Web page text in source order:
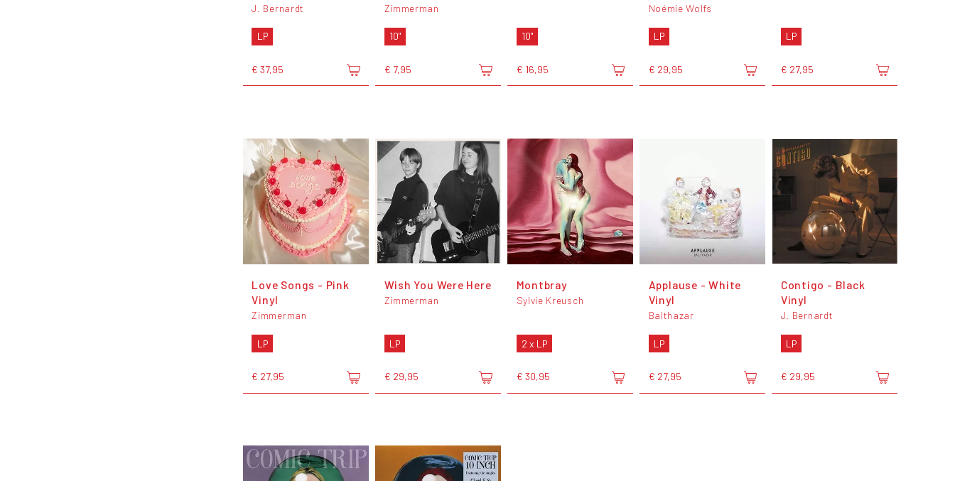
J. Bernardt
LP
€ 37,95
Zimmerman
10"
€ 7,95
10"
€ 16,95
Noémie Wolfs
LP
€ 29,95
LP
€ 27,95
Love Songs - Pink
Vinyl
Zimmerman
LP
€ 27,95
Wish You Were Here
Zimmerman
LP
€ 29,95
Montbray
Sylvie Kreusch
2 x LP
€ 30,95
Applause - White
Vinyl
Balthazar
LP
€ 27,95
Contigo - Black
Vinyl
J. Bernardt
LP
€ 29,95